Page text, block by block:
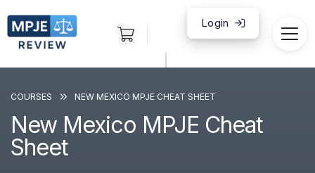
Login
COURSES NEW MEXICO MPJE CHEAT SHEET
New Mexico MPJE Cheat
Sheet